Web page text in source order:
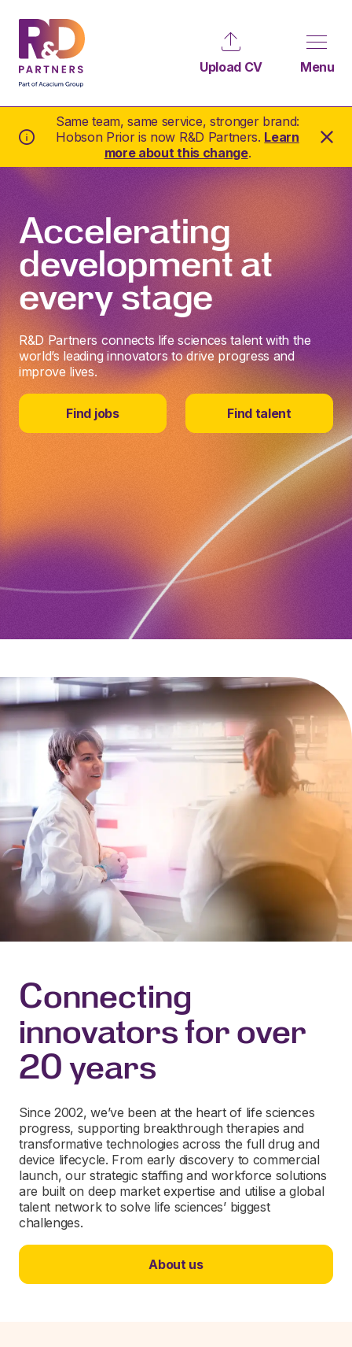
Same team, same service, stronger brand:
Hobson Prior is now R&D Partners. Learn
more about this change.
Upload CV Menu
Accelerating
development at
every stage
R&D Partners connects life sciences talent with the
world’s leading innovators to drive progress and
improve lives.
Find jobs Find talent
Connecting
innovators for over
20 years
Since 2002, we’ve been at the heart of life sciences
progress, supporting breakthrough therapies and
transformative technologies across the full drug and
device lifecycle. From early discovery to commercial
launch, our strategic staffing and workforce solutions
are built on deep market expertise and utilise a global
talent network to solve life sciences’ biggest
challenges.
About us